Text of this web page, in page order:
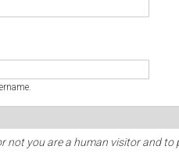
not you are a human visitor and